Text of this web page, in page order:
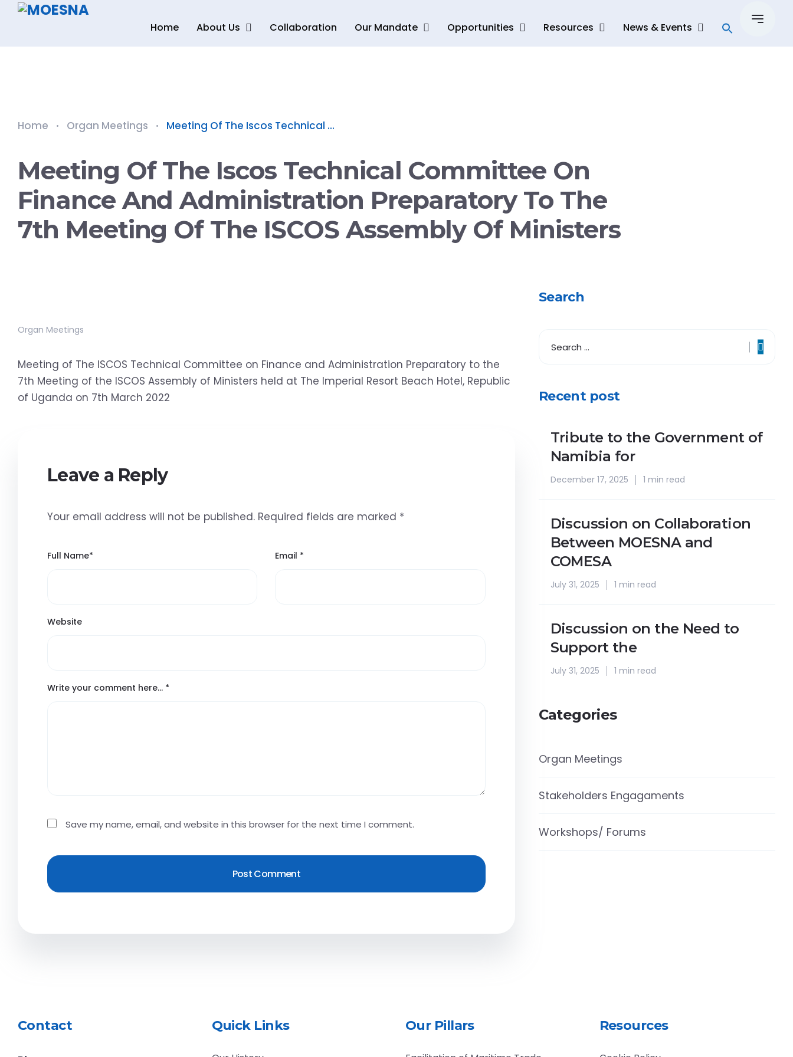
Home About Us Collaboration Our Mandate Opportunities Resources News & Events
Home Organ Meetings Meeting Of The Iscos Technical ...
Meeting Of The Iscos Technical Committee On
Finance And Administration Preparatory To The
7th Meeting Of The ISCOS Assembly Of Ministers
Organ Meetings
Meeting of The ISCOS Technical Committee on Finance and Administration Preparatory to the
7th Meeting of the ISCOS Assembly of Ministers held at The Imperial Resort Beach Hotel, Republic
of Uganda on 7th March 2022
Leave a Reply
Your email address will not be published. Required fields are marked *
Full Name* Email *
Website
Write your comment here… *
Save my name, email, and website in this browser for the next time I comment.
Search
Recent post
Tribute to the Government of
Namibia for
December 17, 2025 1 min read
Discussion on Collaboration
Between MOESNA and
COMESA
July 31, 2025 1 min read
Discussion on the Need to
Support the
July 31, 2025 1 min read
Categories
Organ Meetings
Stakeholders Engagaments
Workshops/ Forums
Contact Quick Links Our Pillars Resources